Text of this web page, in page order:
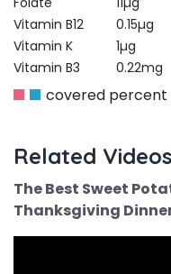
Vitamin B12 0.15µg
Vitamin K 1µg
Vitamin B3 0.22mg
covered percent
Related
The Best Sweet
Thanksgiving